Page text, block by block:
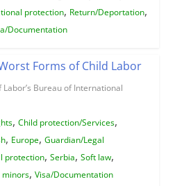
protection, Return/Deportation,
Documentation
Forms of Child Labor
Bureau of International
, Child protection/Services,
, Europe, Guardian/Legal
protection, Serbia, Soft law,
minors, Visa/Documentation